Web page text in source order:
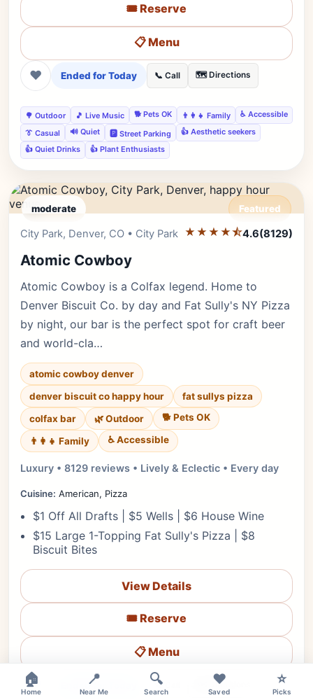
🎟️ Reserve
📋 Menu
❤ Ended for Today 📞 Call 🗺️ Directions
🌳 Outdoor 🎵 Live Music 🐕 Pets OK 👨‍👩‍👧 Family
♿ Accessible
👔 Casual
🔊 Quiet 🅿️ Street Parking
👍 Aesthetic seekers
👍 Quiet Drinks
👍 Plant Enthusiasts
moderate Featured
Editor's Pick
City Park, Denver, CO • City Park ★★★★⯪4.6(8129)
Atomic Cowboy
Atomic Cowboy is a Colfax legend. Home to
Denver Biscuit Co. by day and Fat Sully's NY Pizza
by night, our bar is the perfect spot for craft beer
and world-cla…
atomic cowboy denver
denver biscuit co happy hour
fat sullys pizza
colfax bar
🌿 Outdoor 🐕 Pets OK
👨‍👩‍👧 Family ♿ Accessible
Luxury • 8129 reviews • Lively & Eclectic • Every day
Cuisine: American, Pizza
$1 Off All Drafts | $5 Wells | $6 House Wine
$15 Large 1-Topping Fat Sully's Pizza | $8
Biscuit Bites
View Details
🎟️ Reserve
📋 Menu
❤ Ended for Today 📞 Call 🗺️ Directions
🏠
Home
📍
Near Me
🔍
Search
❤️
Saved
⭐
Picks